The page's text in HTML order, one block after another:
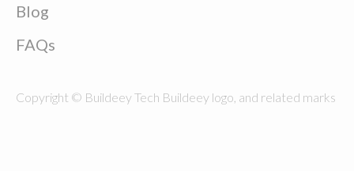
Blog
FAQs
Copyright © Buildeey Tech Buildeey logo, and related marks